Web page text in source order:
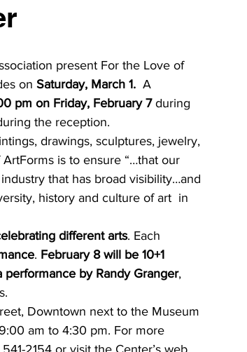
on Saturday, March 1. A
pm on Friday, February 7 during
the reception.
drawings, sculptures, jewelry,
is to ensure “…that our
that has broad visibility…and
history and culture of art  in
different arts. Each
. February 8 will be 10+1
performance by Randy Granger,
Downtown next to the Museum
am to 4:30 pm. For more
2154 or visit the Center’s web